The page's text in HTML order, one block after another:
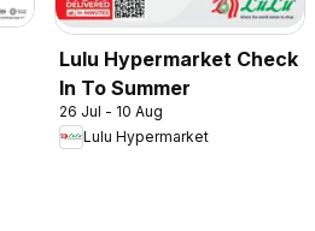
Lulu Hypermarket Check
In To Summer
26 Jul - 10 Aug
Lulu Hypermarket